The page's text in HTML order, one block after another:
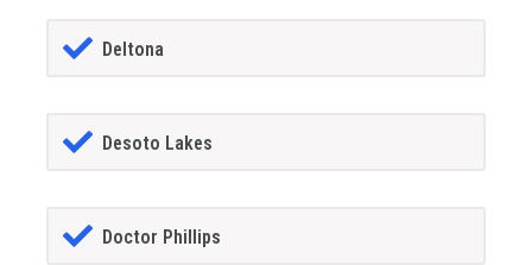
Deltona
Desoto Lakes
Doctor Phillips